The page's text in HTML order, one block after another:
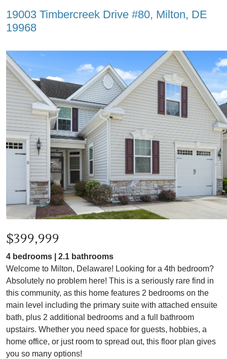
19003 Timbercreek Drive #80, Milton, DE
19968
$399,999
4 bedrooms | 2.1 bathrooms
Welcome to Milton, Delaware! Looking for a 4th bedroom?
Absolutely no problem here! This is a seriously rare find in
this community, as this home features 2 bedrooms on the
main level including the primary suite with attached ensuite
bath, plus 2 additional bedrooms and a full bathroom
upstairs. Whether you need space for guests, hobbies, a
home office, or just room to spread out, this floor plan gives
you so many options!